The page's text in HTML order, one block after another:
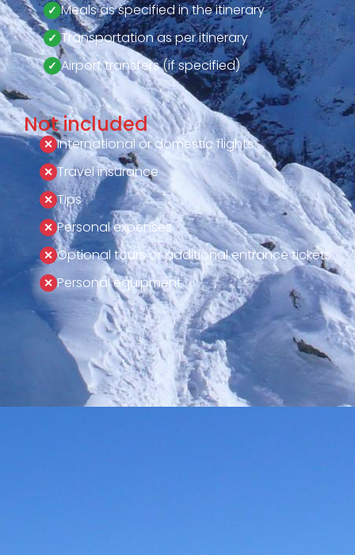
Meals as specified in the itinerary
Transportation as per itinerary
Airport transfers (if specified)
Not included
International or domestic flights
Travel insurance
Tips
Personal expenses
Optional tours or additional entrance tickets
Personal equipment